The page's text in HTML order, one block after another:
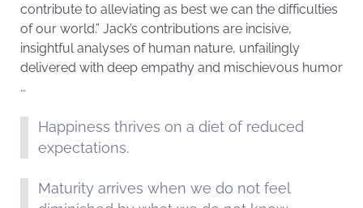
contribute to alleviating as best we can the difficulties
of our world.” Jack’s contributions are incisive,
insightful analyses of human nature, unfailingly
delivered with deep empathy and mischievous humor
…
Happiness thrives on a diet of reduced
expectations.
Maturity arrives when we do not feel